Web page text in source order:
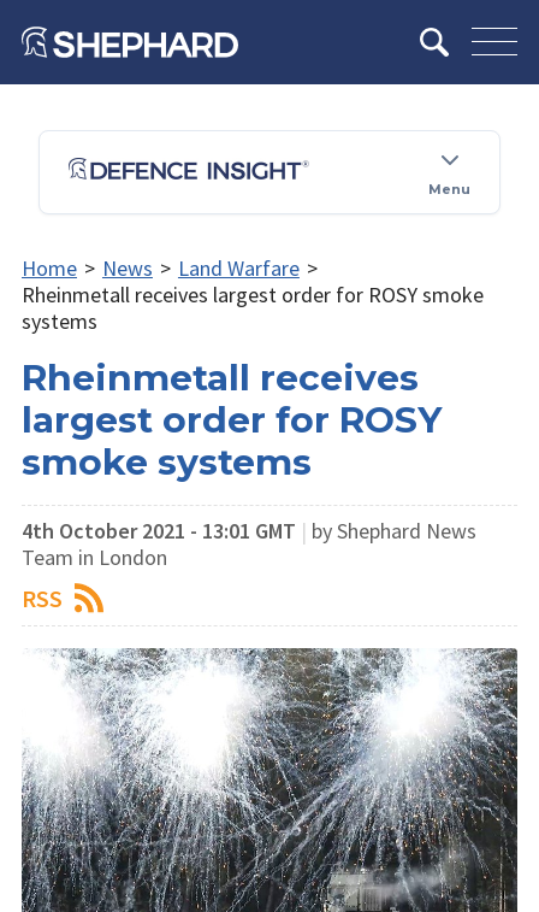
Menu
Home > News > Land Warfare >
Rheinmetall receives largest order for ROSY smoke
systems
Rheinmetall receives
largest order for ROSY
smoke systems
4th October 2021 - 13:01 GMT | by Shephard News
Team in London
RSS